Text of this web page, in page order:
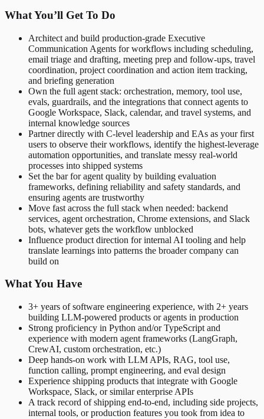
What You’ll Get To Do
Architect and build production-grade Executive
Communication Agents for workflows including scheduling,
email triage and drafting, meeting prep and follow-ups, travel
coordination, project coordination and action item tracking,
and briefing generation
Own the full agent stack: orchestration, memory, tool use,
evals, guardrails, and the integrations that connect agents to
Google Workspace, Slack, calendar, and travel systems, and
internal knowledge sources
Partner directly with C-level leadership and EAs as your first
users to observe their workflows, identify the highest-leverage
automation opportunities, and translate messy real-world
processes into shipped systems
Set the bar for agent quality by building evaluation
frameworks, defining reliability and safety standards, and
ensuring agents are trustworthy
Move fast across the full stack when needed: backend
services, agent orchestration, Chrome extensions, and Slack
bots, whatever gets the workflow unblocked
Influence product direction for internal AI tooling and help
translate learnings into patterns the broader company can
build on
What You Have
3+ years of software engineering experience, with 2+ years
building LLM-powered products or agents in production
Strong proficiency in Python and/or TypeScript and
experience with modern agent frameworks (LangGraph,
CrewAI, custom orchestration, etc.)
Deep hands-on work with LLM APIs, RAG, tool use,
function calling, prompt engineering, and eval design
Experience shipping products that integrate with Google
Workspace, Slack, or similar enterprise APIs
A track record of shipping end-to-end, including side projects,
internal tools, or production features you took from idea to